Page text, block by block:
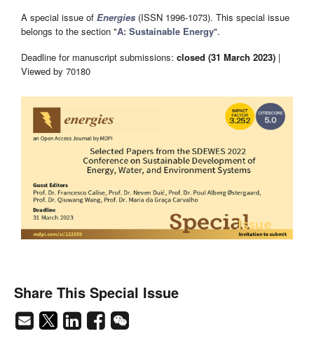
A special issue of Energies (ISSN 1996-1073). This special issue
belongs to the section "A: Sustainable Energy".
Deadline for manuscript submissions: closed (31 March 2023) |
Viewed by 70180
Share This Special Issue